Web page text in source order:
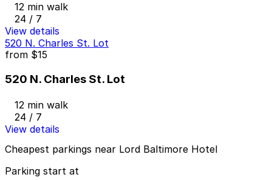
12 min walk
24 / 7
View details
520 N. Charles St. Lot
from $15
520 N. Charles St. Lot
12 min walk
24 / 7
View details
Cheapest parkings near Lord Baltimore Hotel
Parking start at